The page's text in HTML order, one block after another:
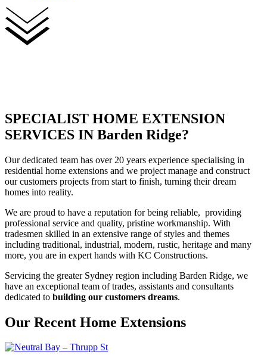
SPECIALIST HOME EXTENSION
SERVICES IN Barden Ridge?
Our dedicated team has over 20 years experience specialising in
residential home extensions and we project manage and construct
our customers projects from start to finish, turning their dream
homes into reality.
We are proud to have a reputation for being reliable, providing
professional service and quality, pristine workmanship. With
tradesmen skilled in an extensive range of styles and themes
including traditional, industrial, modern, rustic, heritage and many
more, you are in expert hands with KC Constructions.
Servicing the greater Sydney region including Barden Ridge, we
have an exceptional team of trades, assistants and consultants
dedicated to building our customers dreams.
Our Recent Home Extensions